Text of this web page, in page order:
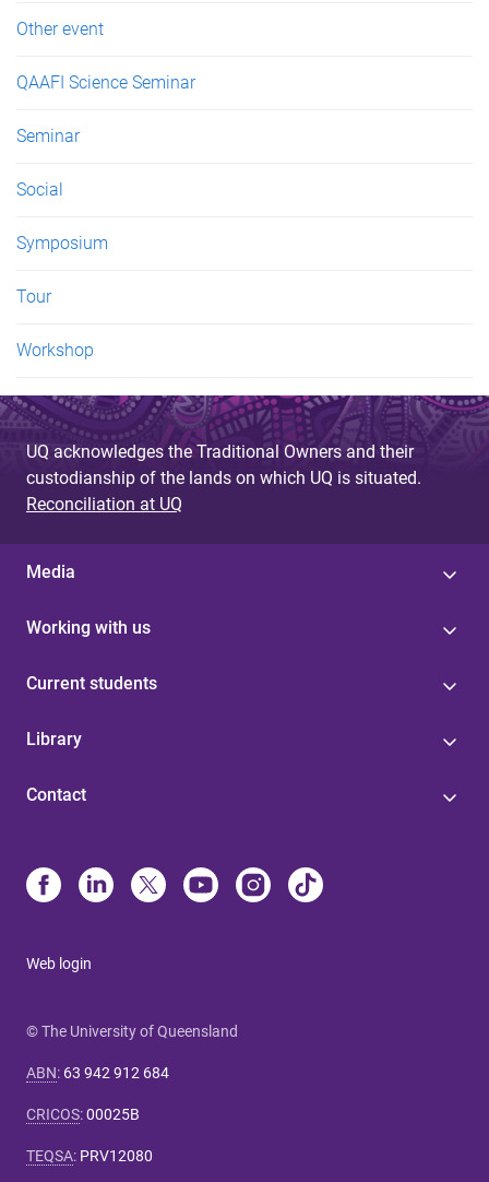
Other event
QAAFI Science Seminar
Seminar
Social
Symposium
Tour
Workshop
UQ acknowledges the Traditional Owners and their
custodianship of the lands on which UQ is situated.
Reconciliation at UQ
Media
Working with us
Current students
Library
Contact
Web login
© The University of Queensland
ABN: 63 942 912 684
CRICOS:00025B
TEQSA: PRV12080